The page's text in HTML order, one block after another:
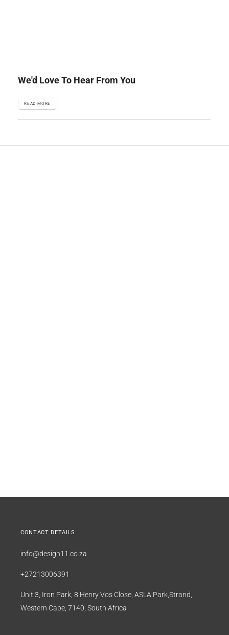
We'd Love To Hear From You
READ MORE
CONTACT DETAILS
info@design11.co.za
+27213006391
Unit 3, Iron Park, 8 Henry Vos Close, ASLA Park,Strand,
Western Cape, 7140, South Africa